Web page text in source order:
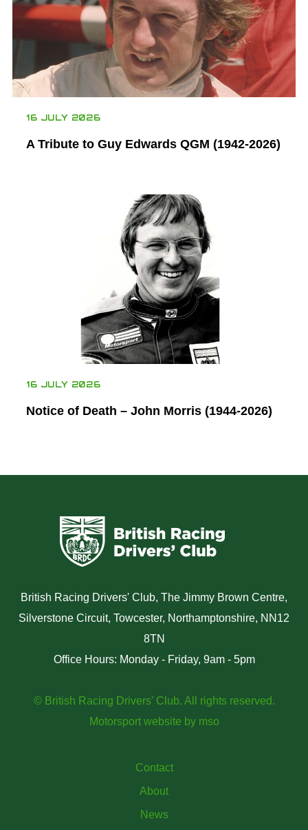
16 JULY 2026
A Tribute to Guy Edwards QGM (1942-2026)
16 JULY 2026
Notice of Death – John Morris (1944-2026)
British Racing Drivers' Club, The Jimmy Brown Centre,
Silverstone Circuit, Towcester, Northamptonshire, NN12
8TN
Office Hours: Monday - Friday, 9am - 5pm
© British Racing Drivers' Club. All rights reserved.
Motorsport website by mso
Contact
About
News